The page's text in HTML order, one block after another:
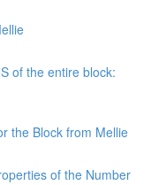
of the entire block:
the Block from Mellie
of the Number